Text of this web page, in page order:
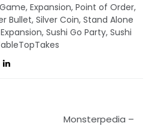
, Expansion, Point of Order,
Bullet, Silver Coin, Stand Alone
, Sushi Go Party, Sushi
Monsterpedia –